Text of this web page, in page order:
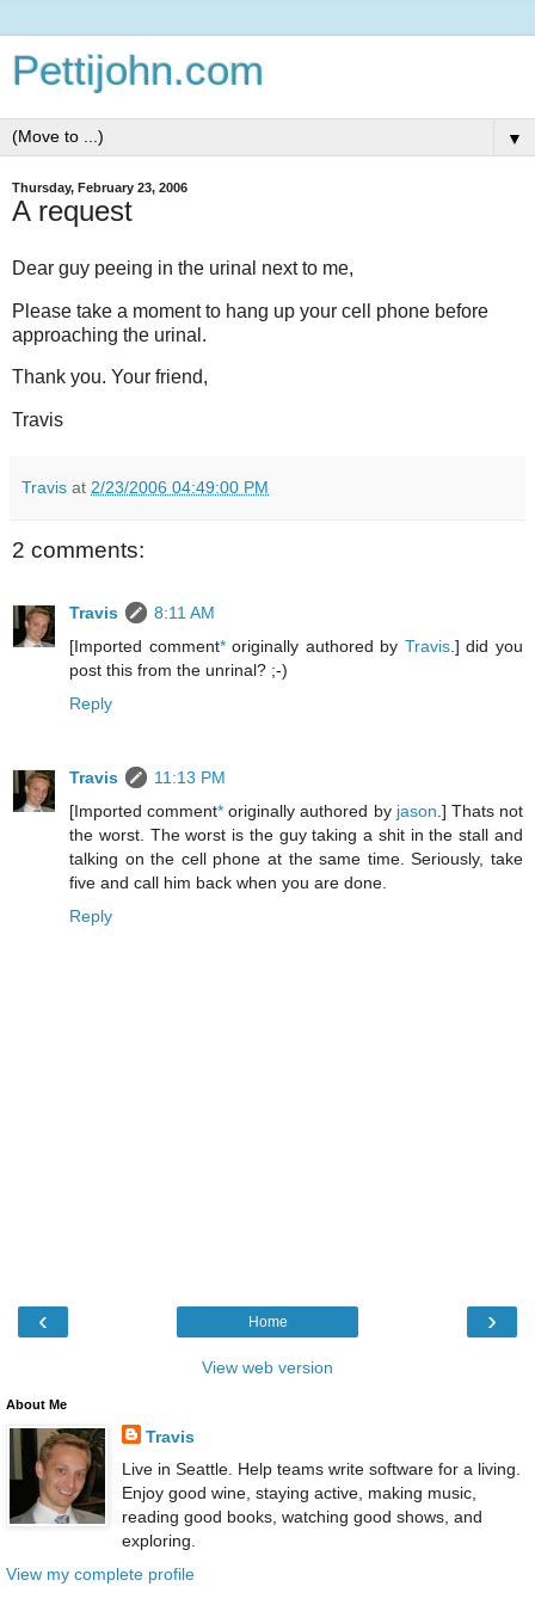
Pettijohn.com
▼
Thursday, February 23, 2006
A request
Dear guy peeing in the urinal next to me,
Please take a moment to hang up your cell phone before
approaching the urinal.
Thank you. Your friend,
Travis
Travis at 2/23/2006 04:49:00 PM
2 comments:
Travis
8:11 AM
[Imported comment*originally authored by Travis.] did you
post this from the unrinal? ;-)
Reply
Travis
11:13 PM
[Imported comment* originally authored by jason .] Thats not
the worst. The worst is the guy taking a shit in the stall and
talking on the cell phone at the same time. Seriously, take
five and call him back when you are done.
Reply
‹ ›
Home
View web version
About Me
Travis
Live in Seattle. Help teams write software for a living.
Enjoy good wine, staying active, making music,
reading good books, watching good shows, and
exploring.
View my complete profile